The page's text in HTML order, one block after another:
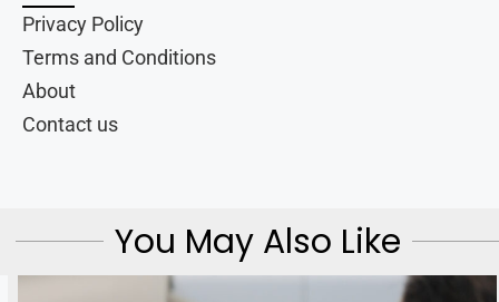
Privacy Policy
Terms and Conditions
About
Contact us
You May Also Like